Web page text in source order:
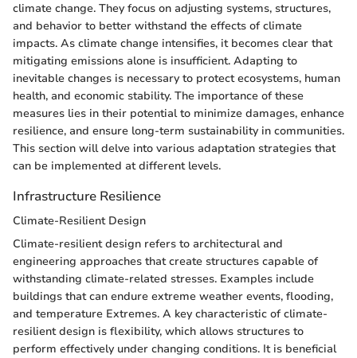
climate change. They focus on adjusting systems, structures,
and behavior to better withstand the effects of climate
impacts. As climate change intensifies, it becomes clear that
mitigating emissions alone is insufficient. Adapting to
inevitable changes is necessary to protect ecosystems, human
health, and economic stability. The importance of these
measures lies in their potential to minimize damages, enhance
resilience, and ensure long-term sustainability in communities.
This section will delve into various adaptation strategies that
can be implemented at different levels.
Infrastructure Resilience
Climate-Resilient Design
Climate-resilient design refers to architectural and
engineering approaches that create structures capable of
withstanding climate-related stresses. Examples include
buildings that can endure extreme weather events, flooding,
and temperature Extremes. A key characteristic of climate-
resilient design is flexibility, which allows structures to
perform effectively under changing conditions. It is beneficial